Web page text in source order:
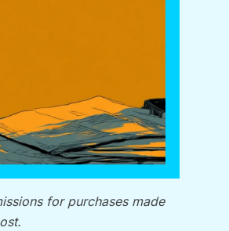
for purchases made